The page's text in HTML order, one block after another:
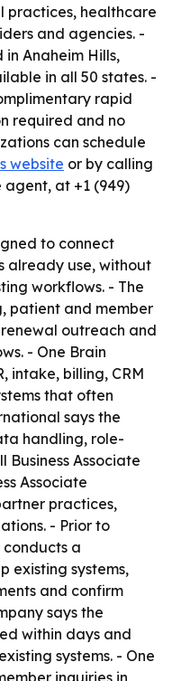
practices, healthcare
and agencies. -
Anaheim Hills,
in all 50 states. -
rapid
required and no
can schedule
website or by calling
agent, at +1 (949)
to connect
already use, without
workflows. - The
patient and member
outreach and
- One Brain
intake, billing, CRM
that often
says the
handling, role-
Business Associate
Associate
practices,
- Prior to
a
existing systems,
and confirm
says the
within days and
systems. - One
inquiries in